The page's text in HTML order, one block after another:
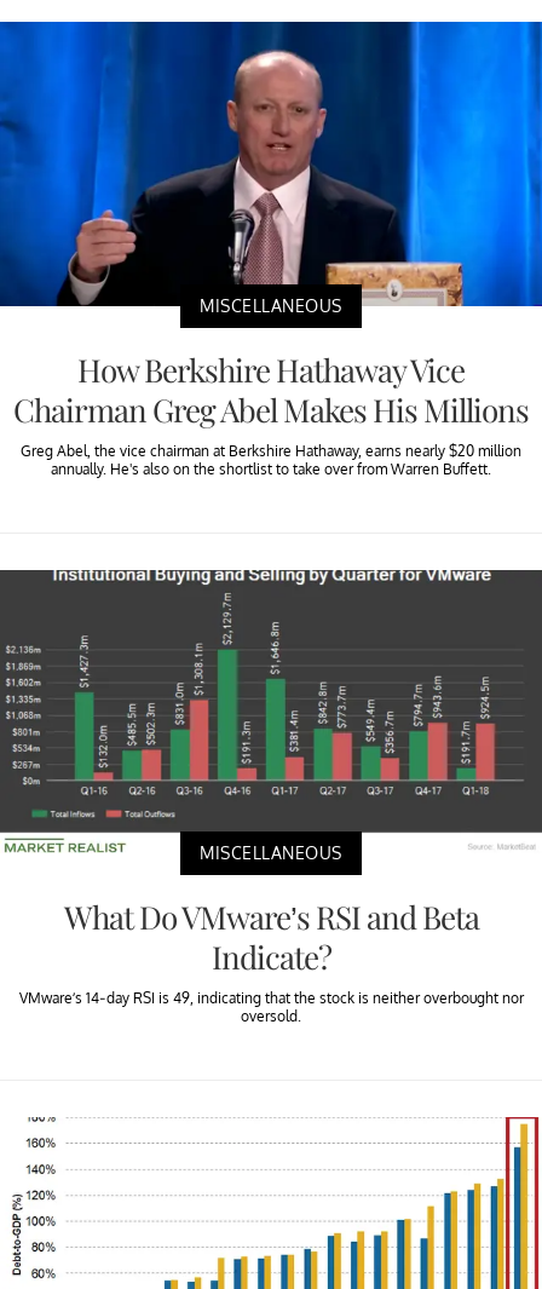
MISCELLANEOUS
How Berkshire Hathaway Vice
Chairman Greg Abel Makes His Millions
Greg Abel, the vice chairman at Berkshire Hathaway, earns nearly $20 million
annually. He's also on the shortlist to take over from Warren Buffett.
MISCELLANEOUS
What Do VMware’s RSI and Beta
Indicate?
VMware’s 14-day RSI is 49, indicating that the stock is neither overbought nor
oversold.